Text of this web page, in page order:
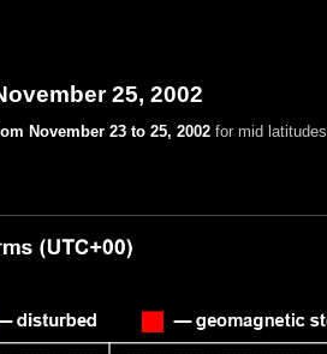
25, 2002
November 23 to 25, 2002for mid latitudes